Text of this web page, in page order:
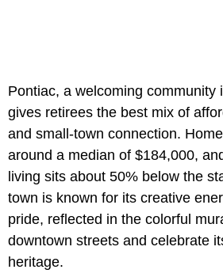
Pontiac, a welcoming community
gives retirees the best mix of
and small-town connection.
around a median of $184,000,
living sits about 50% below the
town is known for its creative
pride, reflected in the colorful
downtown streets and celebrate
heritage.